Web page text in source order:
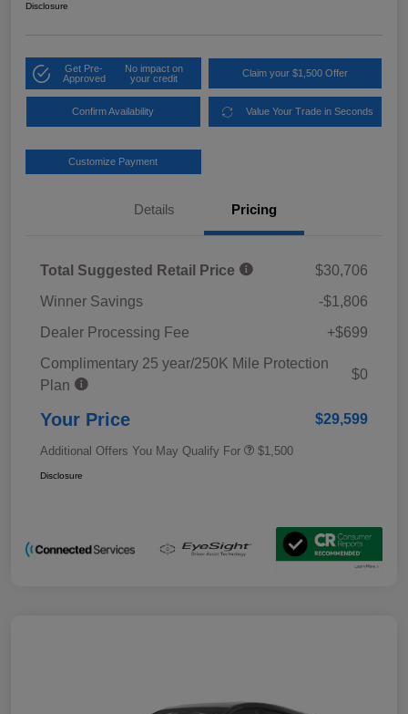
Disclosure
Get Pre-
Approved
No impact on
your credit
Claim your $1,500 Offer
Confirm Availability Value Your Trade in Seconds
Customize Payment
Details Pricing
Total Suggested Retail Price
$30,706
Winner Savings
-$1,806
Dealer Processing Fee
+$699
Complimentary 25 year/250K Mile Protection
Plan
$0
Your Price $29,599
Additional Offers You May Qualify For $1,500
Disclosure